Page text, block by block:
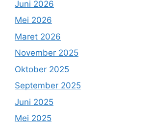
Juni 2026
Mei 2026
Maret 2026
November 2025
Oktober 2025
September 2025
Juni 2025
Mei 2025